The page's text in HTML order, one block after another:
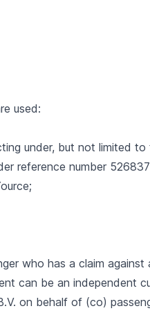
used:
under, but not limited to
reference number
who has a claim against
can be an independent
on behalf of (co)